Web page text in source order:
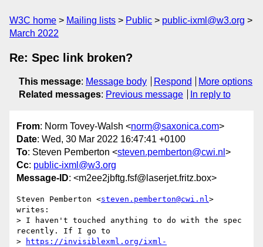
W3C home Mailing lists Public
public-ixml@w3.org
March 2022
Re: Spec link broken?
This message: Message body Respond
More options
Related messages: Previous message In reply to
From: Norm Tovey-Walsh <norm@saxonica.com>
Date: Wed, 30 Mar 2022 16:47:41 +0100
To: Steven Pemberton <steven.pemberton@cwi.nl >
Cc: public-ixml@w3.org
Message-ID: <m2ee2jbftg.fsf@laserjet.fritz.box>
Steven Pemberton <steven.pemberton@cwi.nl>
writes:
> I haven't touched anything to do with the spec
recently. If I go to
>
https://invisiblexml.org/ixml-